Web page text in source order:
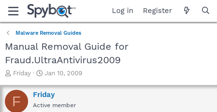
Log in Register
Malware Removal Guides
Manual Removal Guide for
Fraud.UltraAntivirus2009
T
r
e
a
Friday
S
a
r
t
Jan 10, 2009
F Friday
Active member